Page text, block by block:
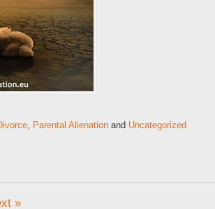
Parental Alienation and Uncategorized
»